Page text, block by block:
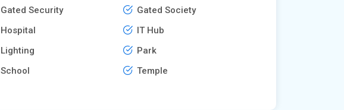
Gated Security
Gated Society
Hospital
IT Hub
Lighting
Park
School
Temple